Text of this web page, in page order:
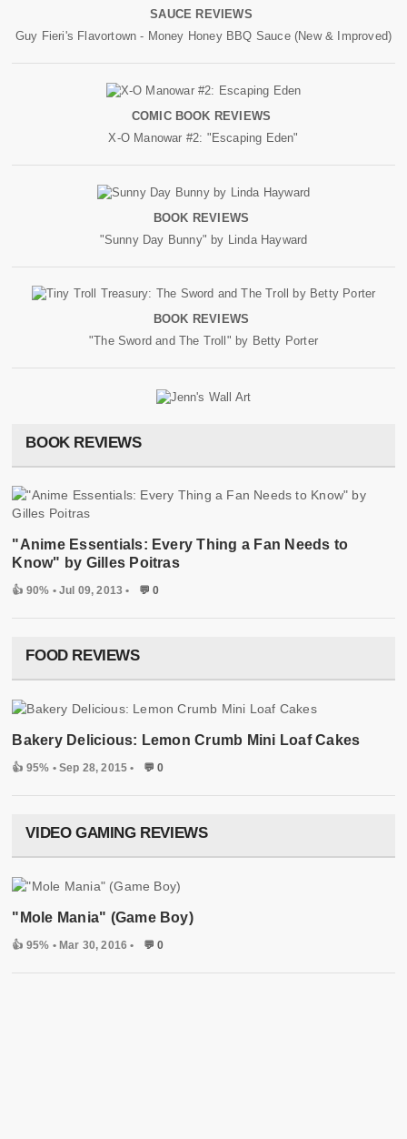
SAUCE REVIEWS
Guy Fieri's Flavortown - Money Honey BBQ Sauce (New & Improved)
COMIC BOOK REVIEWS
X-O Manowar #2: "Escaping Eden"
BOOK REVIEWS
"Sunny Day Bunny" by Linda Hayward
BOOK REVIEWS
"The Sword and The Troll" by Betty Porter
BOOK REVIEWS
"Anime Essentials: Every Thing a Fan Needs to
Know" by Gilles Poitras
👍 90% • Jul 09, 2013 • 💬 0
FOOD REVIEWS
Bakery Delicious: Lemon Crumb Mini Loaf Cakes
👍 95% • Sep 28, 2015 • 💬 0
VIDEO GAMING REVIEWS
"Mole Mania" (Game Boy)
👍 95% • Mar 30, 2016 • 💬 0